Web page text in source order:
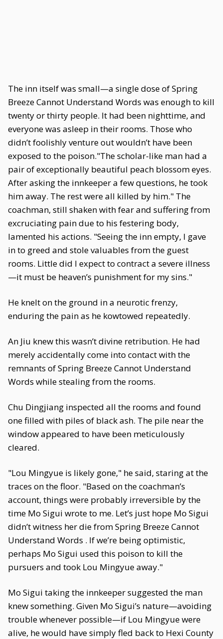
The inn itself was small—a single dose of Spring
Breeze Cannot Understand Words was enough to kill
twenty or thirty people. It had been nighttime, and
everyone was asleep in their rooms. Those who
didn’t foolishly venture out wouldn’t have been
exposed to the poison."The scholar-like man had a
pair of exceptionally beautiful peach blossom eyes.
After asking the innkeeper a few questions, he took
him away. The rest were all killed by him." The
coachman, still shaken with fear and suffering from
excruciating pain due to his festering body,
lamented his actions. "Seeing the inn empty, I gave
in to greed and stole valuables from the guest
rooms. Little did I expect to contract a severe illness
—it must be heaven’s punishment for my sins."
He knelt on the ground in a neurotic frenzy,
enduring the pain as he kowtowed repeatedly.
An Jiu knew this wasn’t divine retribution. He had
merely accidentally come into contact with the
remnants of Spring Breeze Cannot Understand
Words while stealing from the rooms.
Chu Dingjiang inspected all the rooms and found
one filled with piles of black ash. The pile near the
window appeared to have been meticulously
cleared.
"Lou Mingyue is likely gone," he said, staring at the
traces on the floor. "Based on the coachman’s
account, things were probably irreversible by the
time Mo Sigui wrote to me. Let’s just hope Mo Sigui
didn’t witness her die from Spring Breeze Cannot
Understand Words . If we’re being optimistic,
perhaps Mo Sigui used this poison to kill the
pursuers and took Lou Mingyue away."
Mo Sigui taking the innkeeper suggested the man
knew something. Given Mo Sigui’s nature—avoiding
trouble whenever possible—if Lou Mingyue were
alive, he would have simply fled back to Hexi County